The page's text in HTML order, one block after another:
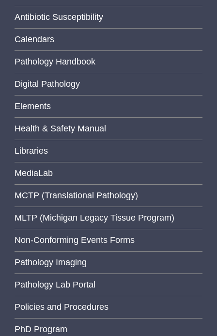
Antibiotic Susceptibility
Calendars
Pathology Handbook
Digital Pathology
Elements
Health & Safety Manual
Libraries
MediaLab
MCTP (Translational Pathology)
MLTP (Michigan Legacy Tissue Program)
Non-Conforming Events Forms
Pathology Imaging
Pathology Lab Portal
Policies and Procedures
PhD Program